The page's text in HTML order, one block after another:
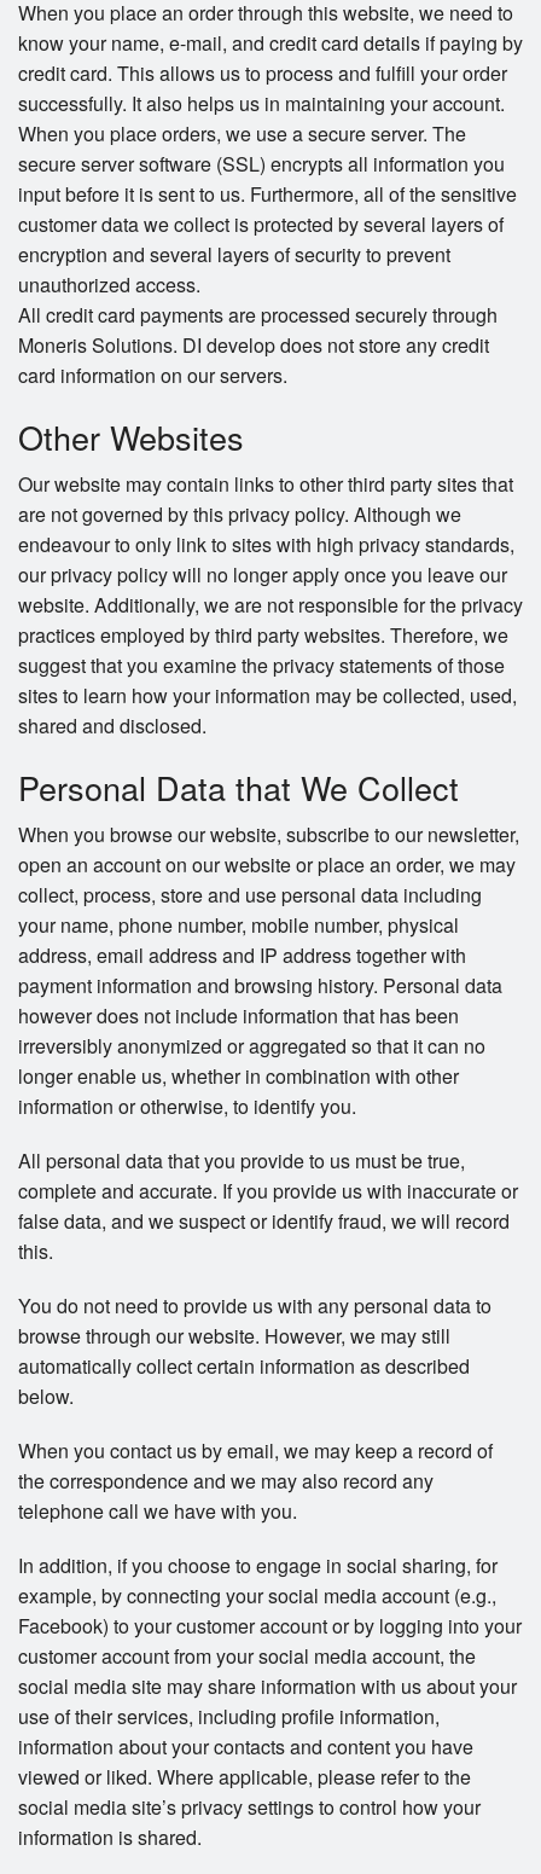
When you place an order through this website, we need to
know your name, e-mail, and credit card details if paying by
credit card. This allows us to process and fulfill your order
successfully. It also helps us in maintaining your account.
When you place orders, we use a secure server. The
secure server software (SSL) encrypts all information you
input before it is sent to us. Furthermore, all of the sensitive
customer data we collect is protected by several layers of
encryption and several layers of security to prevent
unauthorized access.
All credit card payments are processed securely through
Moneris Solutions. DI develop does not store any credit
card information on our servers.
Other Websites
Our website may contain links to other third party sites that
are not governed by this privacy policy. Although we
endeavour to only link to sites with high privacy standards,
our privacy policy will no longer apply once you leave our
website. Additionally, we are not responsible for the privacy
practices employed by third party websites. Therefore, we
suggest that you examine the privacy statements of those
sites to learn how your information may be collected, used,
shared and disclosed.
Personal Data that We Collect
When you browse our website, subscribe to our newsletter,
open an account on our website or place an order, we may
collect, process, store and use personal data including
your name, phone number, mobile number, physical
address, email address and IP address together with
payment information and browsing history. Personal data
however does not include information that has been
irreversibly anonymized or aggregated so that it can no
longer enable us, whether in combination with other
information or otherwise, to identify you.
All personal data that you provide to us must be true,
complete and accurate. If you provide us with inaccurate or
false data, and we suspect or identify fraud, we will record
this.
You do not need to provide us with any personal data to
browse through our website. However, we may still
automatically collect certain information as described
below.
When you contact us by email, we may keep a record of
the correspondence and we may also record any
telephone call we have with you.
In addition, if you choose to engage in social sharing, for
example, by connecting your social media account (e.g.,
Facebook) to your customer account or by logging into your
customer account from your social media account, the
social media site may share information with us about your
use of their services, including profile information,
information about your contacts and content you have
viewed or liked. Where applicable, please refer to the
social media site’s privacy settings to control how your
information is shared.